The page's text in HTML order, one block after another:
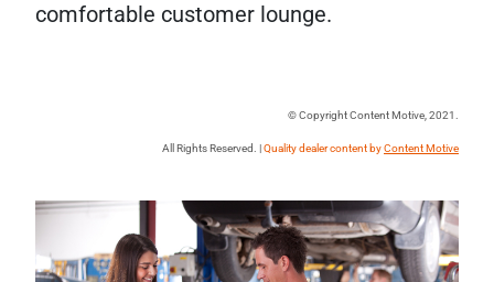
comfortable customer lounge.
© Copyright Content Motive, 2021.
All Rights Reserved. |Quality dealer content byContent Motive